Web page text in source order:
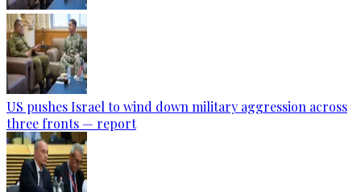
US pushes Israel to wind down military aggression across
three fronts — report